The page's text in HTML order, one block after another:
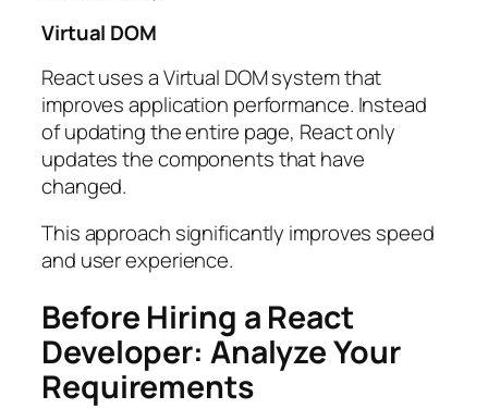
Virtual DOM
React uses a Virtual DOM system that
improves application performance. Instead
of updating the entire page, React only
updates the components that have
changed.
This approach significantly improves speed
and user experience.
Before Hiring a React
Developer: Analyze Your
Requirements